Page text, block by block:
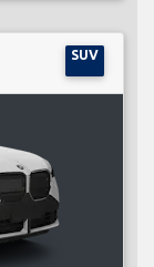
SUV